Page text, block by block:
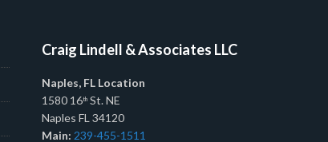
Craig Lindell & Associates LLC
Naples, FL Location
1580 16th St. NE
Naples FL 34120
Main: 239-455-1511